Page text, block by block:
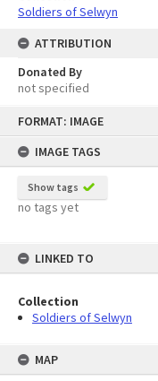
FORMAT: IMAGE
IMAGE TAGS
Show tags
no tags yet
LINKED TO
Collection
Soldiers of Selwyn
MAP
Soldiers of Selwyn
ATTRIBUTION
Donated By
not specified